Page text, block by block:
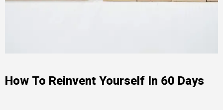
How To Reinvent Yourself In 60 Days